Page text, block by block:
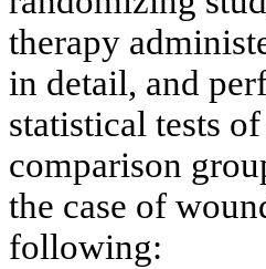
therapy
in detail, and
statistical tests
comparison
the case of
following: